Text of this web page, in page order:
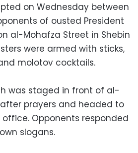
on Wednesday between
of ousted President
al-Mohafza Street in Shebin
were armed with sticks,
molotov cocktails.
was staged in front of al-
prayers and headed to
office. Opponents responded
slogans.